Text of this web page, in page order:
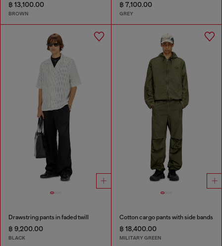
฿ 13,100.00
BROWN
฿ 7,100.00
GREY
Drawstring pants in faded twill
฿ 9,200.00
BLACK
Cotton cargo pants with side bands
฿ 18,400.00
MILITARY GREEN